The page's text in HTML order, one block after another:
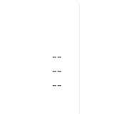
--
--
--